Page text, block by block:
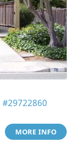
#29722860
MORE INFO